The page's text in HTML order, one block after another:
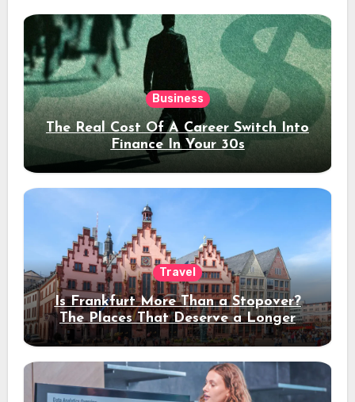
Business
The Real Cost Of A Career Switch Into
Finance In Your 30s
Travel
Is Frankfurt More Than a Stopover?
The Places That Deserve a Longer
Stay